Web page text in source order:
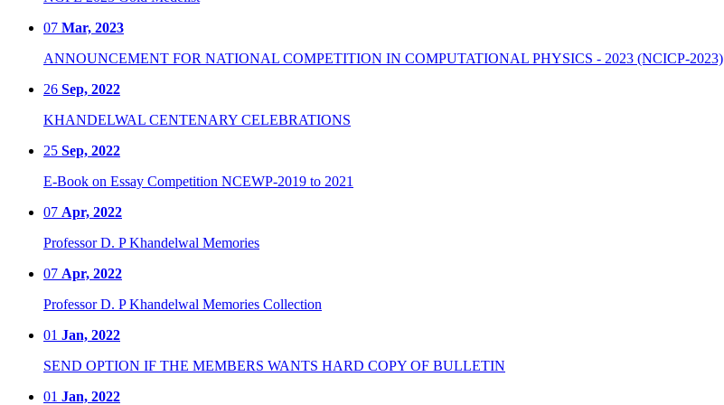
07 Mar, 2023
ANNOUNCEMENT FOR NATIONAL COMPETITION IN COMPUTATIONAL PHYSICS - 2023 (NCICP-2023)
26 Sep, 2022
KHANDELWAL CENTENARY CELEBRATIONS
25 Sep, 2022
E-Book on Essay Competition NCEWP-2019 to 2021
07 Apr, 2022
Professor D. P Khandelwal Memories
07 Apr, 2022
Professor D. P Khandelwal Memories Collection
01 Jan, 2022
SEND OPTION IF THE MEMBERS WANTS HARD COPY OF BULLETIN
01 Jan, 2022